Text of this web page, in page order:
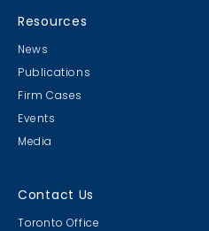
Resources
News
Publications
Firm Cases
Events
Media
Contact Us
Toronto Office